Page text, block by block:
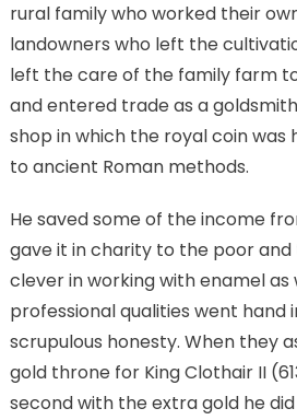
rural family who worked their
landowners who left the
left the care of the family farm
and entered trade as a
shop in which the royal coin
to ancient Roman methods.
He saved some of the income
gave it in charity to the poor and
clever in working with enamel as
professional qualities went hand
scrupulous honesty. When they
gold throne for King Clothair II
second with the extra gold he